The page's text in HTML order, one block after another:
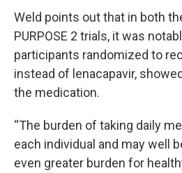
Weld points out that in both
PURPOSE 2 trials, it was
participants randomized to
instead of lenacapavir,
the medication.
“The burden of taking daily
each individual and may well
even greater burden for